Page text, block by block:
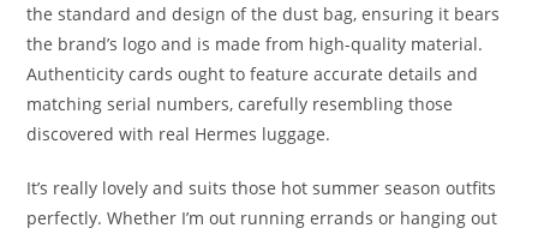
the standard and design of the dust bag, ensuring it bears
the brand’s logo and is made from high-quality material.
Authenticity cards ought to feature accurate details and
matching serial numbers, carefully resembling those
discovered with real Hermes luggage.
It’s really lovely and suits those hot summer season outfits
perfectly. Whether I’m out running errands or hanging out